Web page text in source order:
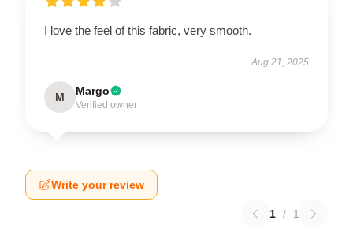
I love the feel of this fabric, very smooth.
Aug 21, 2025
M Margo
Verified owner
Write your review
1 / 1